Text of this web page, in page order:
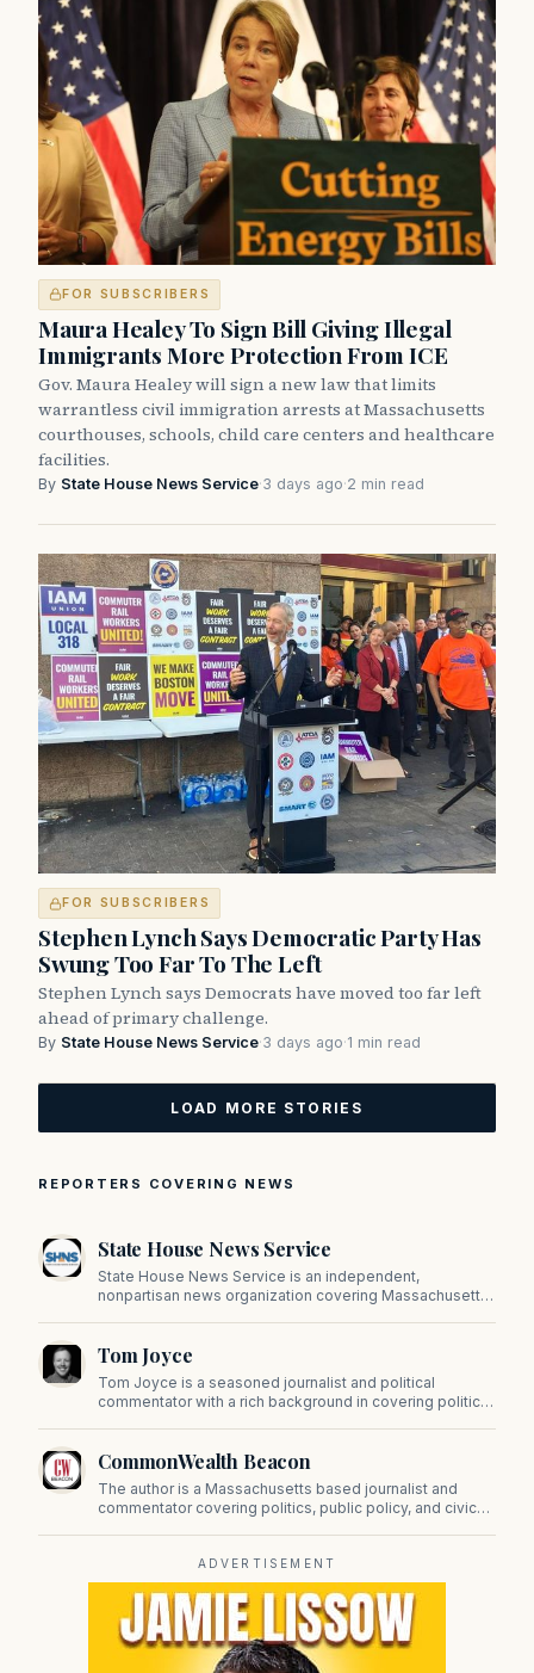
FOR SUBSCRIBERS
Maura Healey To Sign Bill Giving Illegal
Immigrants More Protection From ICE
Gov. Maura Healey will sign a new law that limits
warrantless civil immigration arrests at Massachusetts
courthouses, schools, child care centers and healthcare
facilities.
By State House News Service·3 days ago·2 min read
FOR SUBSCRIBERS
Stephen Lynch Says Democratic Party Has
Swung Too Far To The Left
Stephen Lynch says Democrats have moved too far left
ahead of primary challenge.
By State House News Service·3 days ago·1 min read
LOAD MORE STORIES
REPORTERS COVERING NEWS
State House News Service
State House News Service is an independent,
nonpartisan news organization covering Massachusetts
on Beacon Hill and across the Commonwealth.
Tom Joyce
Tom Joyce is a seasoned journalist and political
commentator with a rich background in covering politics,
CommonWealth Beacon
The author is a Massachusetts based journalist and
commentator covering politics, public policy, and civic
ADVERTISEMENT